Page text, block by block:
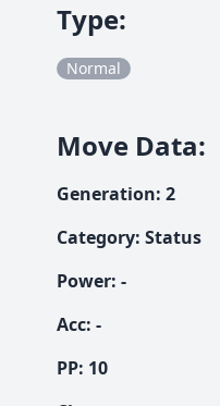
Type:
Normal
Move Data:
Generation: 2
Category: Status
Power: -
Acc: -
PP: 10